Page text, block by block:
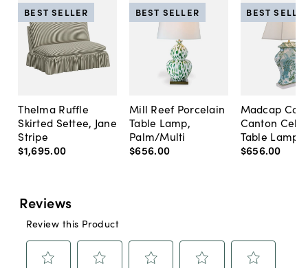
Thelma Ruffle
Skirted Settee, Jane
Stripe
$1,695.00
BEST SELLER
Mill Reef Porcelain
Table Lamp,
Palm/Multi
$656.00
BEST SELLER
Madcap
Canton
Table Lamp,
$656.00
BEST